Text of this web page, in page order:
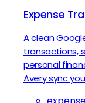
Expense
A clean
transactions,
personal
Avery sync